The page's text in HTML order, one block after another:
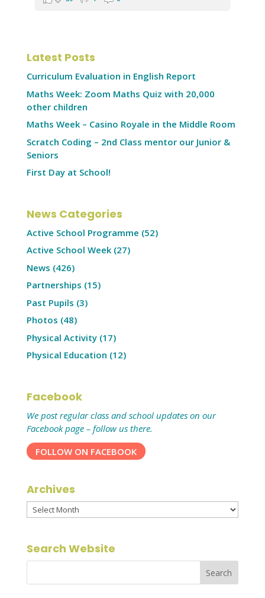
Latest Posts
Curriculum Evaluation in English Report
Maths Week: Zoom Maths Quiz with 20,000
other children
Maths Week – Casino Royale in the Middle Room
Scratch Coding – 2nd Class mentor our Junior &
Seniors
First Day at School!
News Categories
Active School Programme (52)
Active School Week(27)
News (426)
Partnerships (15)
Past Pupils (3)
Photos (48)
Physical Activity(17)
Physical Education (12)
Facebook
We post regular class and school updates on our
Facebook page – follow us there.
FOLLOW ON FACEBOOK
Archives
Archives
Search Website